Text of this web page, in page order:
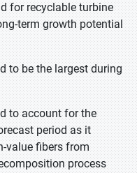
for recyclable turbine
term growth potential
to be the largest during
to account for the
period as it
value fibers from
process